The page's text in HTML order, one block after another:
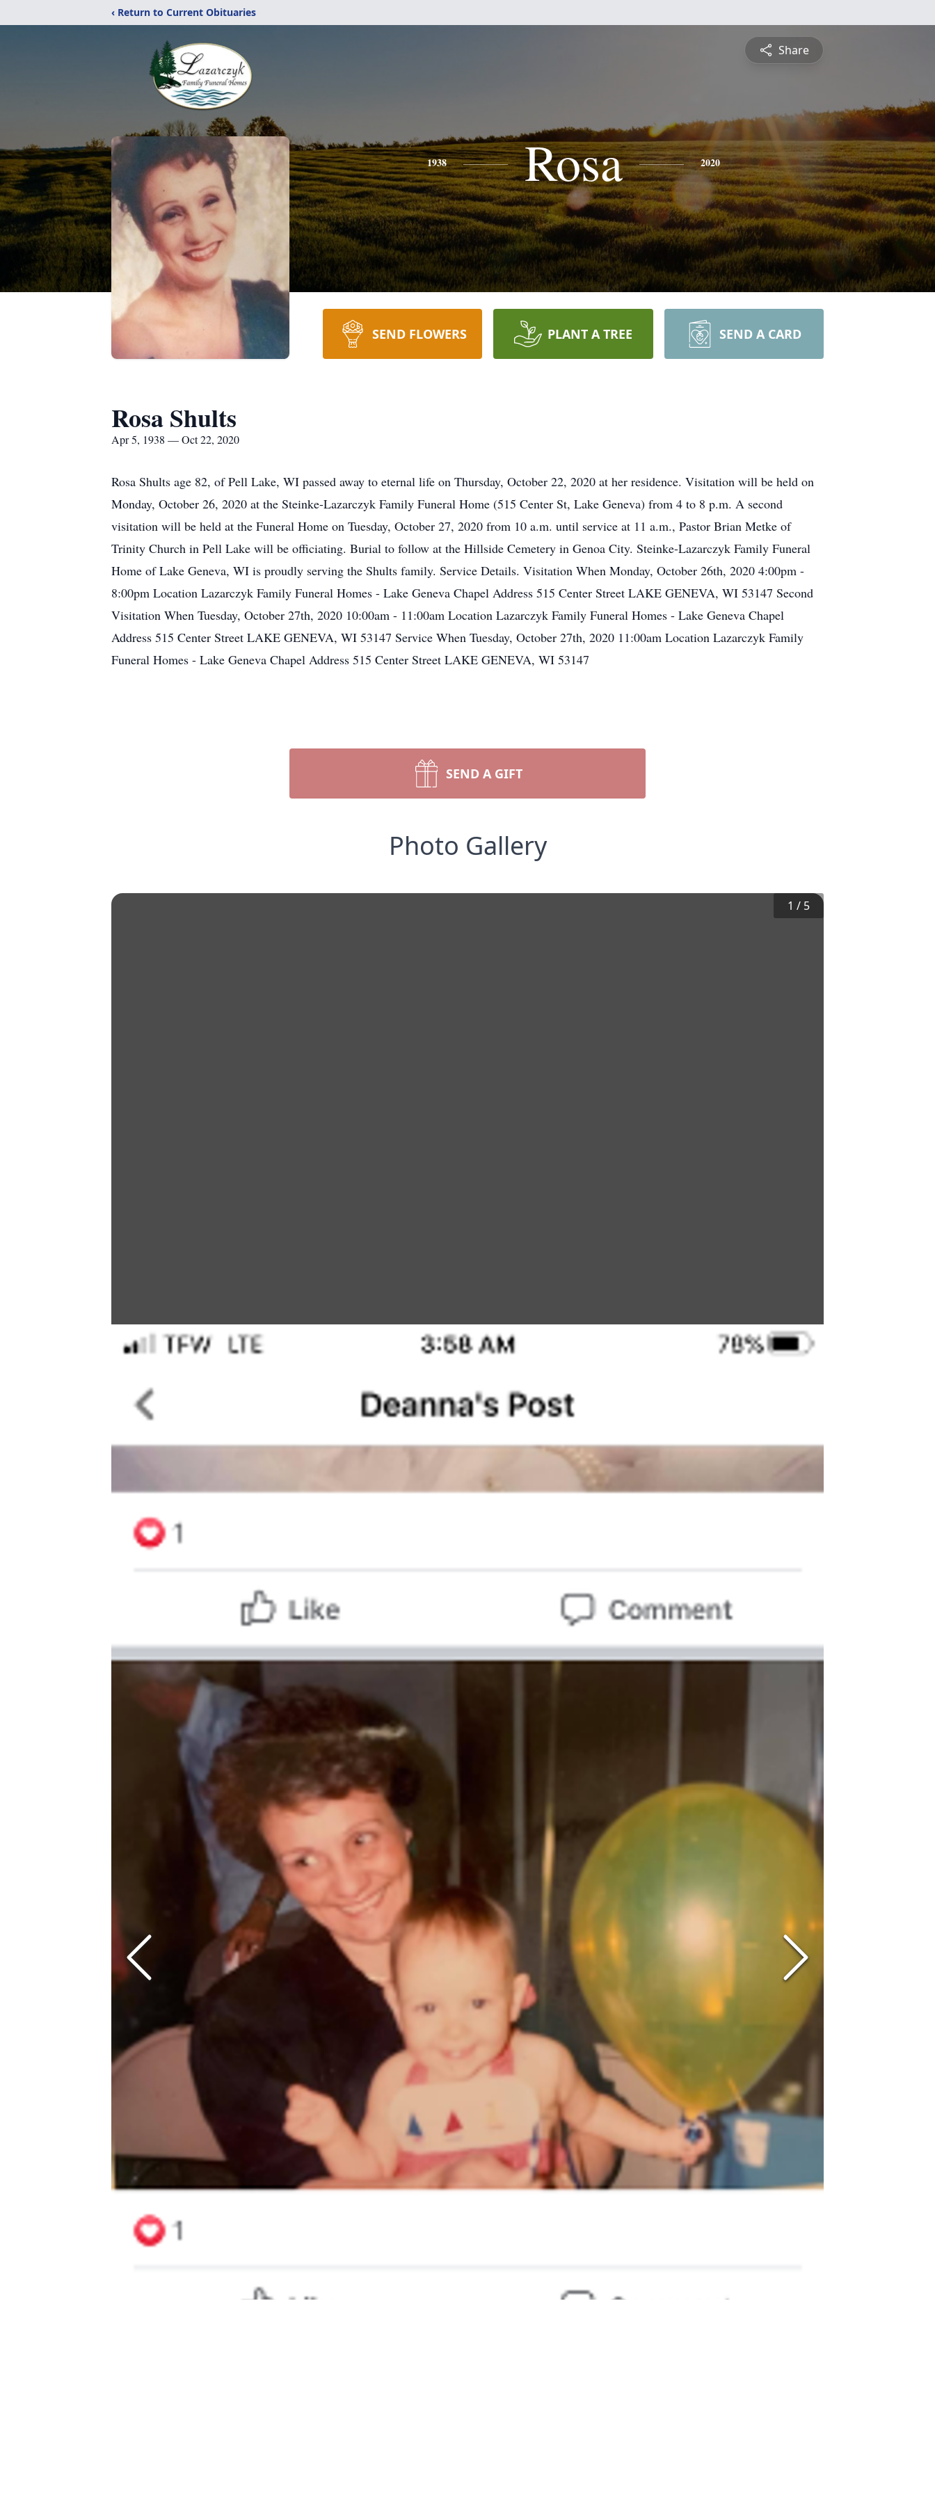
‹ Return to Current Obituaries
Share
1938 Rosa 2020
SEND FLOWERS PLANT A TREE SEND A CARD
Rosa Shults
Apr 5, 1938 — Oct 22, 2020
Rosa Shults age 82, of Pell Lake, WI passed away to eternal life on Thursday, October 22, 2020 at her residence. Visitation will be held on
Monday, October 26, 2020 at the Steinke-Lazarczyk Family Funeral Home (515 Center St, Lake Geneva) from 4 to 8 p.m. A second
visitation will be held at the Funeral Home on Tuesday, October 27, 2020 from 10 a.m. until service at 11 a.m., Pastor Brian Metke of
Trinity Church in Pell Lake will be officiating. Burial to follow at the Hillside Cemetery in Genoa City. Steinke-Lazarczyk Family Funeral
Home of Lake Geneva, WI is proudly serving the Shults family. Service Details. Visitation When Monday, October 26th, 2020 4:00pm -
8:00pm Location Lazarczyk Family Funeral Homes - Lake Geneva Chapel Address 515 Center Street LAKE GENEVA, WI 53147 Second
Visitation When Tuesday, October 27th, 2020 10:00am - 11:00am Location Lazarczyk Family Funeral Homes - Lake Geneva Chapel
Address 515 Center Street LAKE GENEVA, WI 53147 Service When Tuesday, October 27th, 2020 11:00am Location Lazarczyk Family
Funeral Homes - Lake Geneva Chapel Address 515 Center Street LAKE GENEVA, WI 53147
SEND A GIFT
Photo Gallery
1 / 5